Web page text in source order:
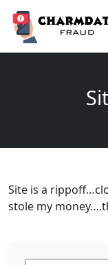
Site is a
stole my